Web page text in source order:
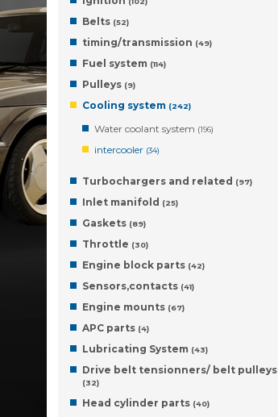
Belts (52)
timing/transmission (49)
Fuel system (114)
Pulleys (9)
Cooling system (242)
Water coolant system (196)
intercooler (34)
Turbochargers and related (97)
Inlet manifold (25)
Gaskets (89)
Throttle (30)
Engine block parts (42)
Sensors,contacts (41)
Engine mounts (67)
APC parts (4)
Lubricating System (43)
Drive belt tensionners/ belt pulleys
(32)
Head cylinder parts (40)